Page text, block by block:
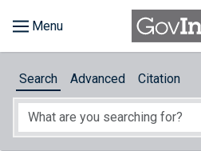
About
Search Advanced Citation